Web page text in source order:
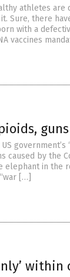
athletes are
Sure, there
with a
vaccines
government’s
by the
in the
[…]
within